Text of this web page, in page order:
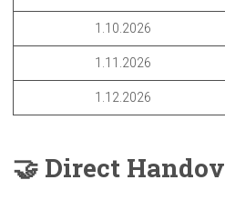
1.10.2026
1.11.2026
1.12.2026
🤝 Direct